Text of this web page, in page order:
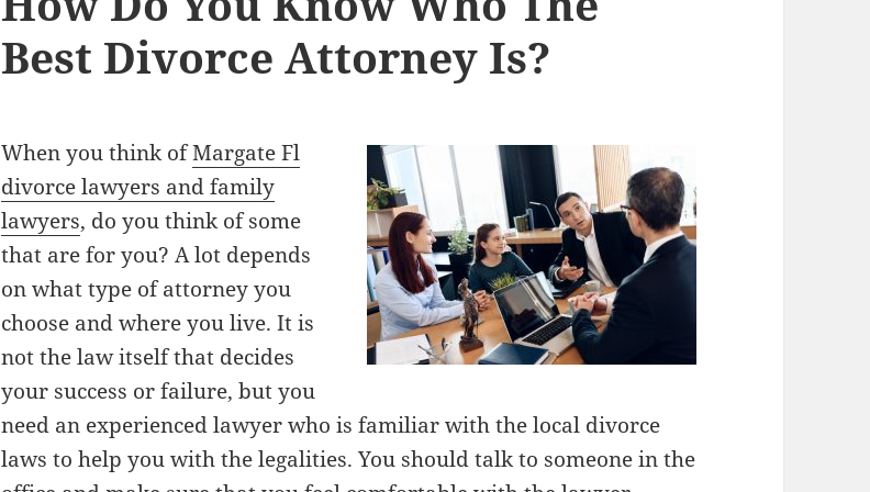
Best Divorce Attorney Is?
When you think ofMargate Fl
divorce lawyers and family
lawyers, do you think of some
that are for you? A lot depends
on what type of attorney you
choose and where you live. It is
not the law itself that decides
your success or failure, but you
need an experienced lawyer who is familiar with the local divorce
laws to help you with the legalities. You should talk to someone in the